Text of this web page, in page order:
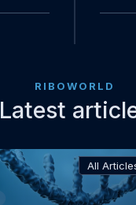
RIBOWORLD
Latest
All